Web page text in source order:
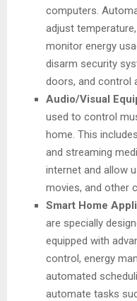
computers.
adjust
monitor energy
disarm security
doors, and control
Audio/Visual
used to control
home. This
and streaming
internet and allow
movies, and other
Smart Home
are specially
equipped with
control, energy
automated
automate tasks